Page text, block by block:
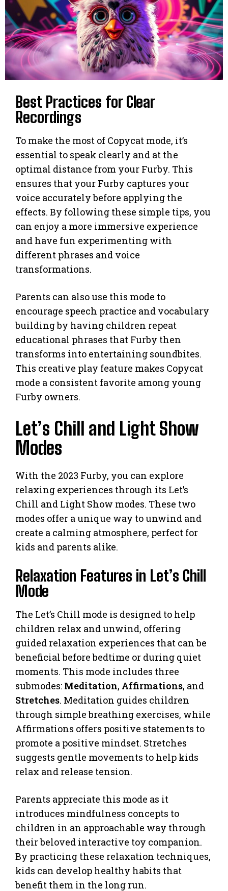
Best Practices for Clear
Recordings
To make the most of Copycat mode, it’s
essential to speak clearly and at the
optimal distance from your Furby. This
ensures that your Furby captures your
voice accurately before applying the
effects. By following these simple tips, you
can enjoy a more immersive experience
and have fun experimenting with
different phrases and voice
transformations.
Parents can also use this mode to
encourage speech practice and vocabulary
building by having children repeat
educational phrases that Furby then
transforms into entertaining soundbites.
This creative play feature makes Copycat
mode a consistent favorite among young
Furby owners.
Let’s Chill and Light Show
Modes
With the 2023 Furby, you can explore
relaxing experiences through its Let’s
Chill and Light Show modes. These two
modes offer a unique way to unwind and
create a calming atmosphere, perfect for
kids and parents alike.
Relaxation Features in Let’s Chill
Mode
The Let’s Chill mode is designed to help
children relax and unwind, offering
guided relaxation experiences that can be
beneficial before bedtime or during quiet
moments. This mode includes three
submodes: Meditation, Affirmations, and
Stretches. Meditation guides children
through simple breathing exercises, while
Affirmations offers positive statements to
promote a positive mindset. Stretches
suggests gentle movements to help kids
relax and release tension.
Parents appreciate this mode as it
introduces mindfulness concepts to
children in an approachable way through
their beloved interactive toy companion.
By practicing these relaxation techniques,
kids can develop healthy habits that
benefit them in the long run.